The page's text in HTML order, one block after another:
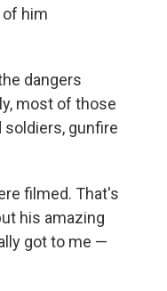
of him
dangers
most of those
gunfire
filmed. That's
his amazing
got to me —